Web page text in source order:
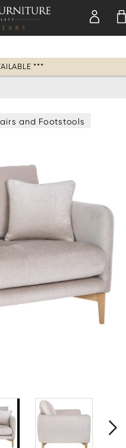
***
and Footstools